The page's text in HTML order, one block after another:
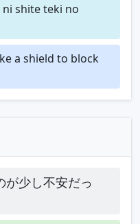
shite teki no
a shield to block
が少し不安だっ